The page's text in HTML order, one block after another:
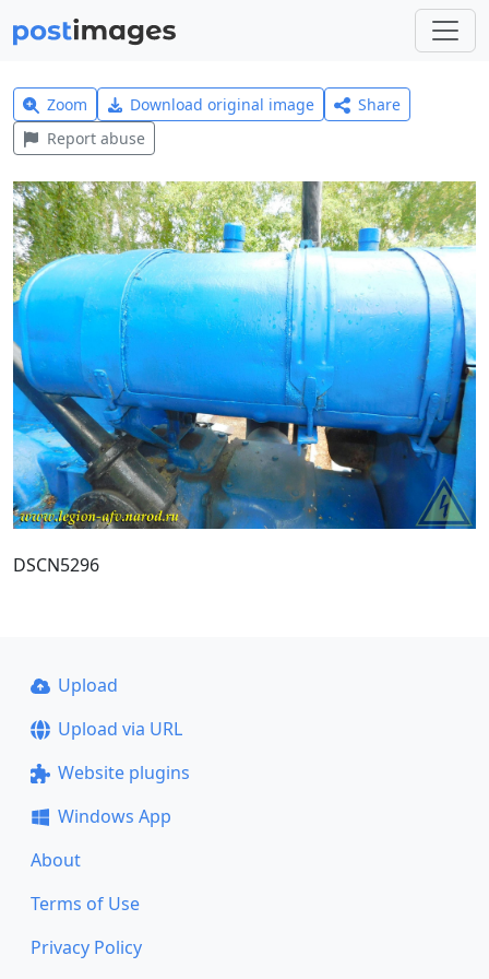
Zoom Download original image
Share
Report abuse
DSCN5296
Upload
Upload via URL
Website plugins
Windows App
About
Terms of Use
Privacy Policy